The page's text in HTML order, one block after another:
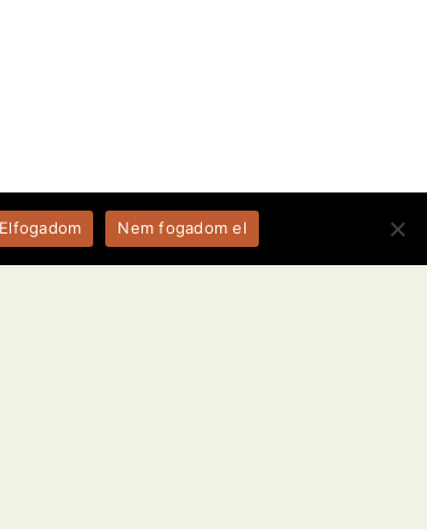
Elfogadom Nem fogadom el